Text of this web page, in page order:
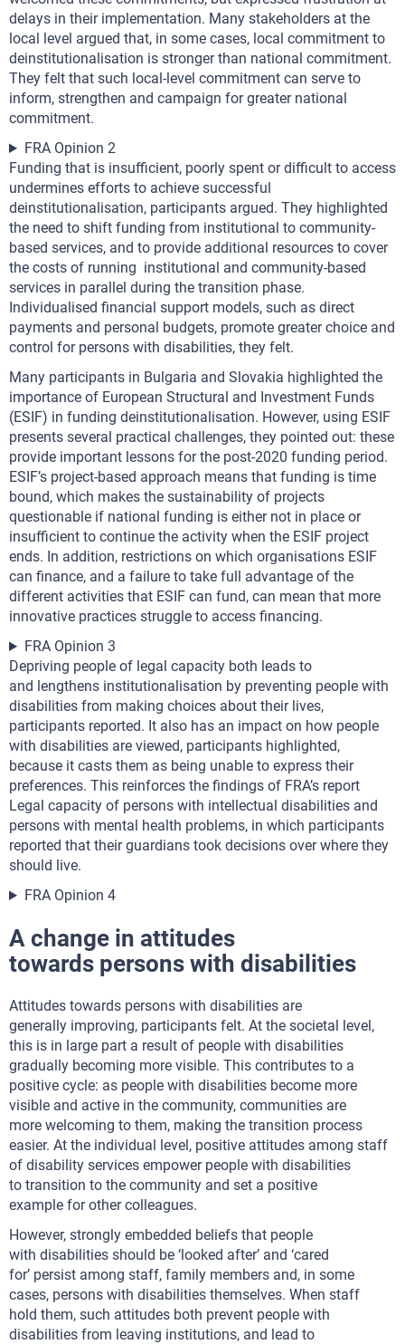
delays in their implementation. Many stakeholders at the
local level argued that, in some cases, local commitment to
deinstitutionalisation is stronger than national commitment.
They felt that such local-level commitment can serve to
inform, strengthen and campaign for greater national
commitment.
FRA Opinion 2
Funding that is insufficient, poorly spent or difficult to access
undermines efforts to achieve successful
deinstitutionalisation, participants argued. They highlighted
the need to shift funding from institutional to community-
based services, and to provide additional resources to cover
the costs of running institutional and community-based
services in parallel during the transition phase.
Individualised financial support models, such as direct
payments and personal budgets, promote greater choice and
control for persons with disabilities, they felt.
Many participants in Bulgaria and Slovakia highlighted the
importance of European Structural and Investment Funds
(ESIF) in funding deinstitutionalisation. However, using ESIF
presents several practical challenges, they pointed out: these
provide important lessons for the post-2020 funding period.
ESIF’s project-based approach means that funding is time
bound, which makes the sustainability of projects
questionable if national funding is either not in place or
insufficient to continue the activity when the ESIF project
ends. In addition, restrictions on which organisations ESIF
can finance, and a failure to take full advantage of the
different activities that ESIF can fund, can mean that more
innovative practices struggle to access financing.
FRA Opinion 3
Depriving people of legal capacity both leads to
and lengthens institutionalisation by preventing people with
disabilities from making choices about their lives,
participants reported. It also has an impact on how people
with disabilities are viewed, participants highlighted,
because it casts them as being unable to express their
preferences. This reinforces the findings of FRA’s report
Legal capacity of persons with intellectual disabilities and
persons with mental health problems, in which participants
reported that their guardians took decisions over where they
should live.
FRA Opinion 4
A change in attitudes
towards persons with disabilities
Attitudes towards persons with disabilities are
generally improving, participants felt. At the societal level,
this is in large part a result of people with disabilities
gradually becoming more visible. This contributes to a
positive cycle: as people with disabilities become more
visible and active in the community, communities are
more welcoming to them, making the transition process
easier. At the individual level, positive attitudes among staff
of disability services empower people with disabilities
to transition to the community and set a positive
example for other colleagues.
However, strongly embedded beliefs that people
with disabilities should be ‘looked after’ and ‘cared
for’ persist among staff, family members and, in some
cases, persons with disabilities themselves. When staff
hold them, such attitudes both prevent people with
disabilities from leaving institutions, and lead to